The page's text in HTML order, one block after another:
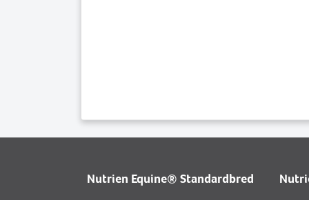
Nutrien Equine® Standardbred